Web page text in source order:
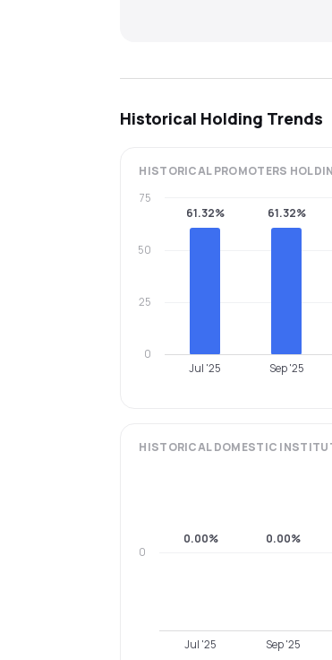
Historical Holding Trends
HISTORICALPROMOTERS
61.32% 61.32%
Jul '25 Sep '25
0
25
50
75
HISTORICALDOMESTIC
0.00% 0.00%
Jul '25 Sep '25
0